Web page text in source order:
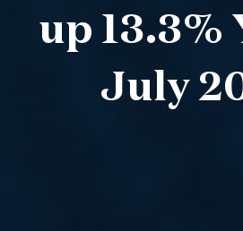
up 13.3%
July